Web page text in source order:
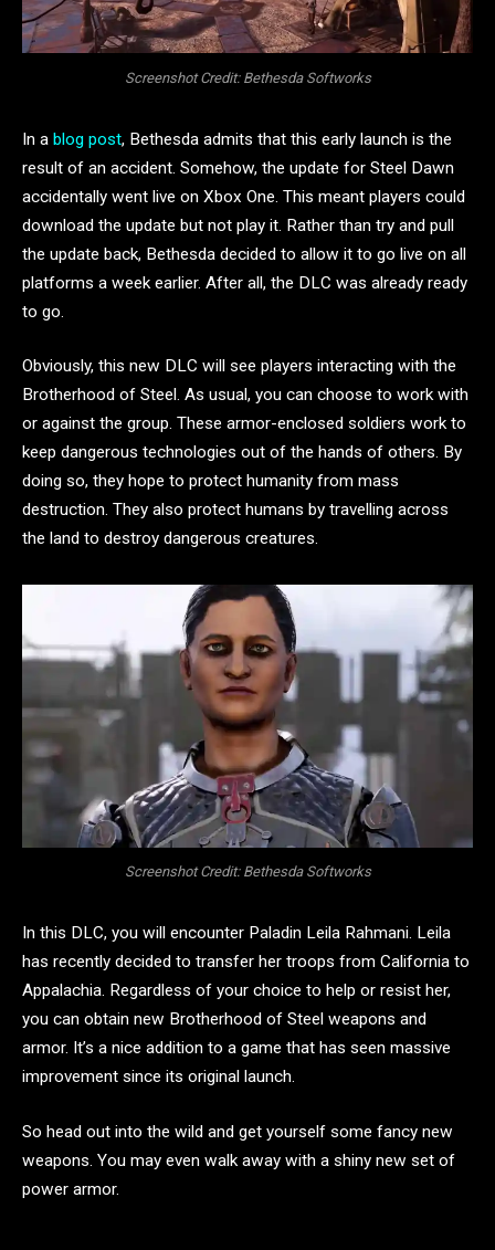
Screenshot Credit: Bethesda Softworks
In a blog post, Bethesda admits that this early launch is the
result of an accident. Somehow, the update for Steel Dawn
accidentally went live on Xbox One. This meant players could
download the update but not play it. Rather than try and pull
the update back, Bethesda decided to allow it to go live on all
platforms a week earlier. After all, the DLC was already ready
to go.
Obviously, this new DLC will see players interacting with the
Brotherhood of Steel. As usual, you can choose to work with
or against the group. These armor-enclosed soldiers work to
keep dangerous technologies out of the hands of others. By
doing so, they hope to protect humanity from mass
destruction. They also protect humans by travelling across
the land to destroy dangerous creatures.
Screenshot Credit: Bethesda Softworks
In this DLC, you will encounter Paladin Leila Rahmani. Leila
has recently decided to transfer her troops from California to
Appalachia. Regardless of your choice to help or resist her,
you can obtain new Brotherhood of Steel weapons and
armor. It’s a nice addition to a game that has seen massive
improvement since its original launch.
So head out into the wild and get yourself some fancy new
weapons. You may even walk away with a shiny new set of
power armor.